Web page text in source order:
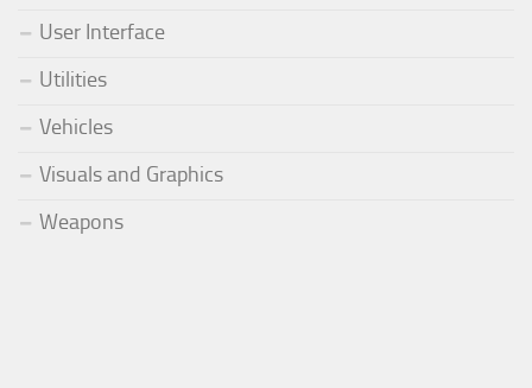
User Interface
Utilities
Vehicles
Visuals and Graphics
Weapons